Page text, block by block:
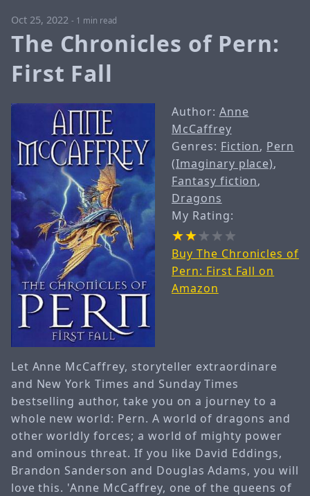
Oct 25, 2022 - 1 min read
The Chronicles of Pern:
First Fall
Author: Anne
McCaffrey
Genres: Fiction, Pern
(Imaginary place),
Fantasy fiction,
Dragons
My Rating:
Buy The Chronicles of
Pern: First Fall on
Amazon
Let Anne McCaffrey, storyteller extraordinare
and New York Times and Sunday Times
bestselling author, take you on a journey to a
whole new world: Pern. A world of dragons and
other worldly forces; a world of mighty power
and ominous threat. If you like David Eddings,
Brandon Sanderson and Douglas Adams, you will
love this. 'Anne McCaffrey, one of the queens of